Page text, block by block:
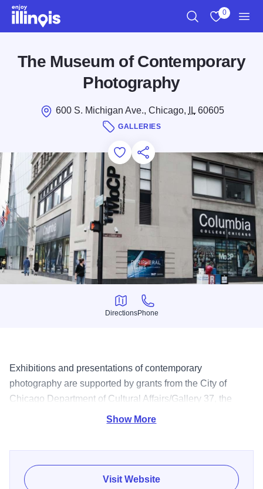
Skip to main content
0
The Museum of Contemporary
Photography
600 S. Michigan Ave., Chicago, IL60605
GALLERIES
Add to Favorites
Save for Later
Share this
Directions
Directions
Phone
Phone
Exhibitions and presentations of contemporary
photography are supported by grants from the City of
Chicago Department of Cultural Affairs/Gallery 37, the
Illinois Arts Council and the National Endowment of the
Show More
Visit Website